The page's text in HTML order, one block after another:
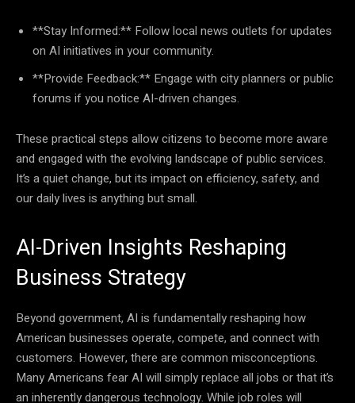
**Stay Informed:** Follow local news outlets for updates
on AI initiatives in your community.
**Provide Feedback:** Engage with city planners or public
forums if you notice AI-driven changes.
These practical steps allow citizens to become more aware
and engaged with the evolving landscape of public services.
It’s a quiet change, but its impact on efficiency, safety, and
our daily lives is anything but small.
AI-Driven Insights Reshaping
Business Strategy
Beyond government, AI is fundamentally reshaping how
American businesses operate, compete, and connect with
customers. However, there are common misconceptions.
Many Americans fear AI will simply replace all jobs or that it’s
an inherently dangerous technology. While job roles will